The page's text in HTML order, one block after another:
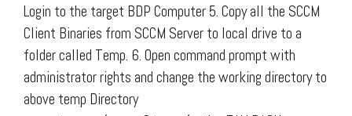
Login to the target BDP Computer 5. Copy all the SCCM
Client Binaries from SCCM Server to local drive to a
folder called Temp. 6. Open command prompt with
administrator rights and change the working directory to
above temp Directory